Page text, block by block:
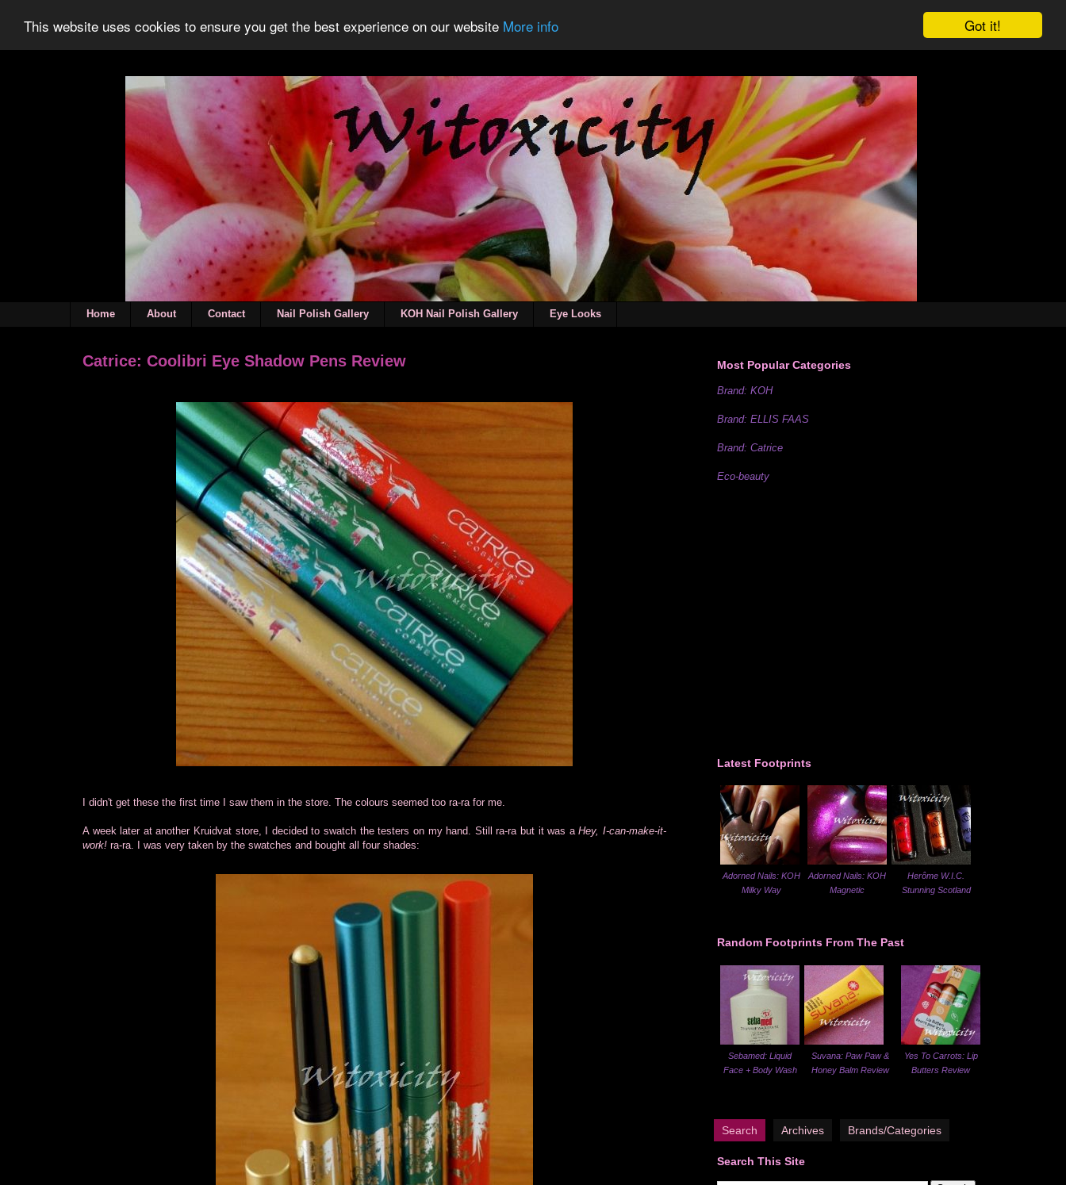
Got it!
This website uses cookies to ensure you get the best experience on our website More info
Home About Contact Nail Polish Gallery KOH Nail Polish Gallery Eye Looks
Catrice: Coolibri Eye Shadow Pens Review
I didn't get these the first time I saw them in the store. The colours seemed too ra-ra for me.
A week later at another Kruidvat store, I decided to swatch the testers on my hand. Still ra-ra but it was aHey, I-can-make-it-
work! ra-ra. I was very taken by the swatches and bought all four shades:
Most Popular Categories
Brand: KOH
Brand: ELLIS FAAS
Brand: Catrice
Eco-beauty
Latest Footprints
Adorned Nails: KOH
Milky Way
Adorned Nails: KOH
Magnetic
Herôme W.I.C.
Stunning Scotland
Random Footprints From The Past
Sebamed: Liquid
Face + Body Wash
Suvana: Paw Paw &
Honey Balm Review
Yes To Carrots: Lip
Butters Review
Search Archives Brands/Categories
Search This Site